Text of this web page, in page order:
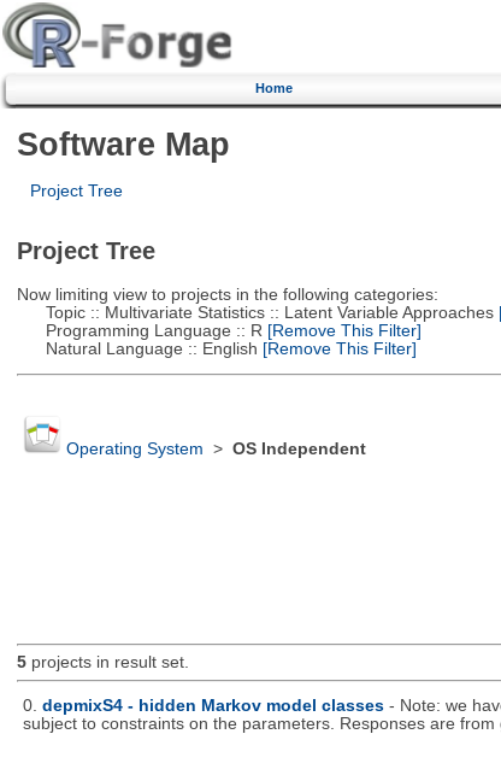
Home
Software Map
Project Tree
Project Tree
Now limiting view to projects in the following categories:
Topic :: Multivariate Statistics :: Latent Variable Approaches
Programming Language :: R [Remove This Filter]
Natural Language :: English [Remove This Filter]
Operating System > OS Independent
5projects in result set.
0. depmixS4 - hidden Markov model classes - Note: we
subject to constraints on the parameters. Responses are